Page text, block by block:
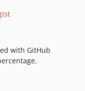
with GitHub